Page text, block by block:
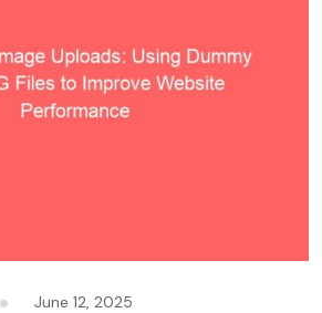
June 12, 2025